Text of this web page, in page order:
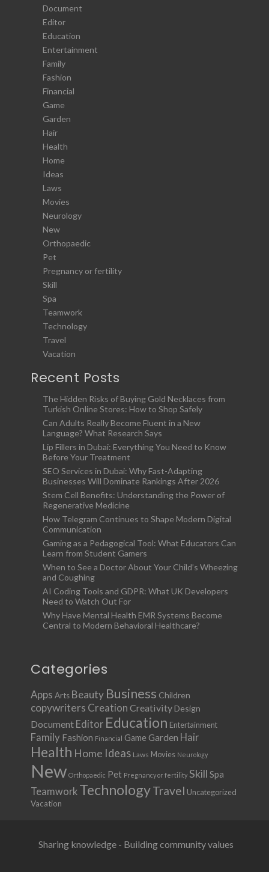
Document
Editor
Education
Entertainment
Family
Fashion
Financial
Game
Garden
Hair
Health
Home
Ideas
Laws
Movies
Neurology
New
Orthopaedic
Pet
Pregnancy or fertility
Skill
Spa
Teamwork
Technology
Travel
Vacation
Recent Posts
The Hidden Risks of Buying Gold Necklaces from
Turkish Online Stores: How to Shop Safely
Can Adults Really Become Fluent in a New
Language? What Research Says
Lip Fillers in Dubai: Everything You Need to Know
Before Your Treatment
SEO Services in Dubai: Why Fast-Adapting
Businesses Will Dominate Rankings After 2026
Stem Cell Benefits: Understanding the Power of
Regenerative Medicine
How Telegram Continues to Shape Modern Digital
Communication
Gaming as a Pedagogical Tool: What Educators Can
Learn from Student Gamers
When to See a Doctor About Your Child’s Wheezing
and Coughing
AI Coding Tools and GDPR: What UK Developers
Need to Watch Out For
Why Have Mental Health EMR Systems Become
Central to Modern Behavioral Healthcare?
Categories
Apps Arts Beauty Business Children
copywriters Creation Creativity Design
Document Editor Education Entertainment
Family Fashion Financial Game Garden Hair
Health Home Ideas Laws Movies Neurology
New Orthopaedic Pet Pregnancy or fertility Skill Spa
Teamwork TechnologyTravel Uncategorized
Vacation
Sharing knowledge - Building community values